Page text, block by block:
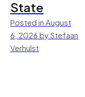
State
Posted in August
6, 2026 by Stefaan
Verhulst